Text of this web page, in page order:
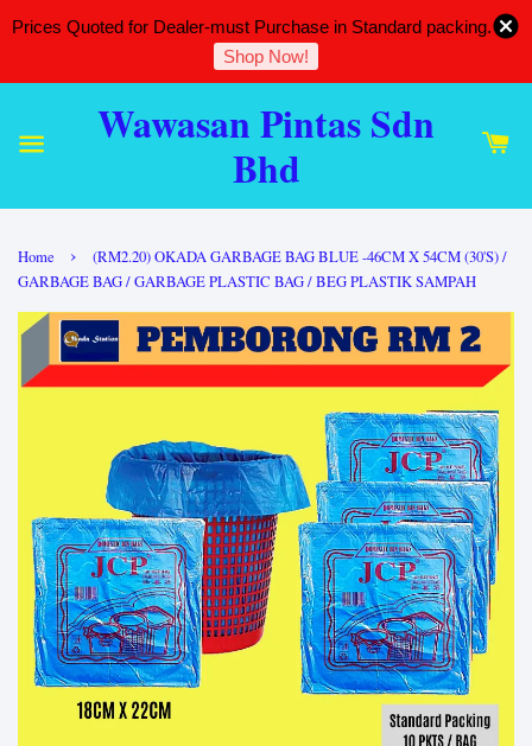
Prices Quoted for Dealer-must Purchase in Standard packing.
Shop Now!
Wawasan Pintas Sdn
Bhd
Home ›
(RM2.20) OKADA GARBAGE BAG BLUE -46CM X 54CM (30'S) /
GARBAGE BAG / GARBAGE PLASTIC BAG / BEG PLASTIK SAMPAH